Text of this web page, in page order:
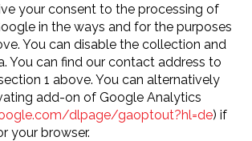
your consent to the processing of
in the ways and for the purposes
You can disable the collection and
You can find our contact address to
1 above. You can alternatively
add-on of Google Analytics
dlpage/gaoptout?hl=de) if
your browser.